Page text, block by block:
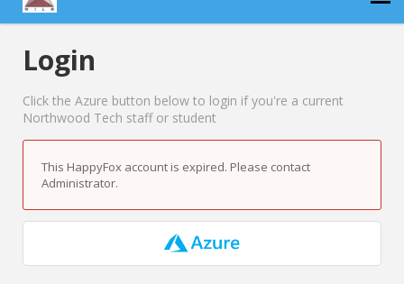
Submit a WILM Ticket
WILM Agent
Login
Click the Azure button below to login if you're a current
Northwood Tech staff or student
This HappyFox account is expired. Please contact
Administrator.